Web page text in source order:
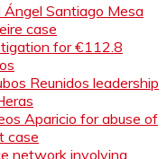
Santiago Mesa
case
for €112.8
Reunidos leadership
Aparicio for abuse of
case
network involving